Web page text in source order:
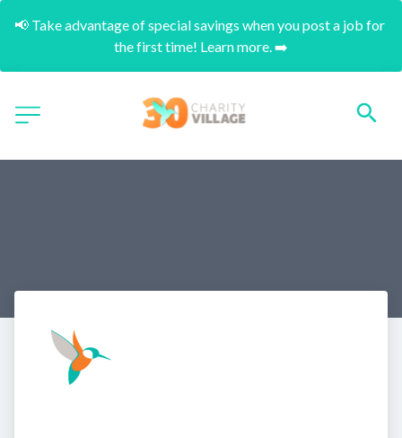
📢 Take advantage of special savings when you post a job for
the first time! Learn more. ➡️